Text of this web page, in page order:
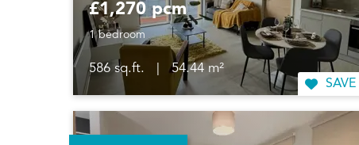
£1,270 pcm
1 bedroom
586 sq.ft. 54.44 m²
SAVE